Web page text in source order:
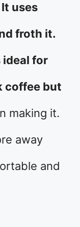
uses
froth it.
ideal for
coffee but
making it.
away
and